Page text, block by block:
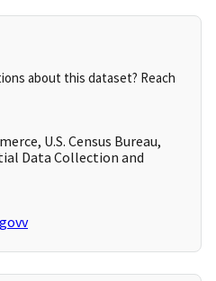
about this dataset? Reach
U.S. Census Bureau,
Data Collection and